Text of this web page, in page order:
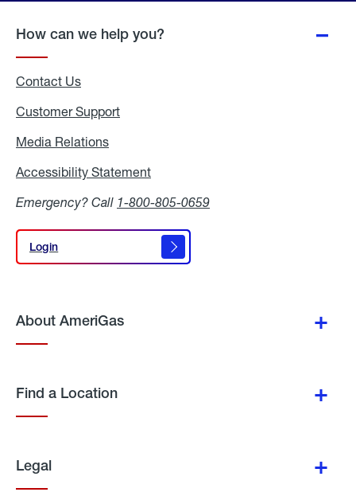
How can we help you?
Contact Us
Customer Support
Media Relations
Accessibility Statement
Emergency? Call 1-800-805-0659
Login
Login
About AmeriGas
Find a Location
Legal